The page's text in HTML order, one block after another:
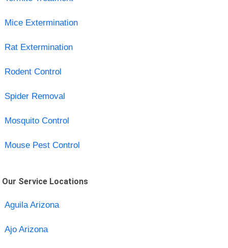
Mice Extermination
Rat Extermination
Rodent Control
Spider Removal
Mosquito Control
Mouse Pest Control
Our Service Locations
Aguila Arizona
Ajo Arizona